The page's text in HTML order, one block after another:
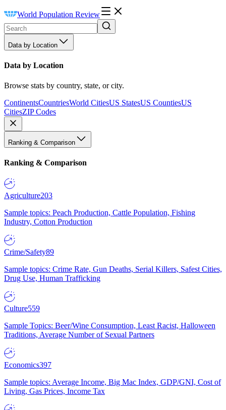
World Population Review
Data by Location
Data by Location
Browse stats by country, state, or city.
ContinentsCountriesWorld CitiesUS StatesUS CountiesUS
CitiesZIP Codes
Ranking & Comparison
Ranking & Comparison
Agriculture203
Sample topics: Peach Production, Cattle Population, Fishing
Industry, Cotton Production
Crime/Safety89
Sample topics: Crime Rate, Gun Deaths, Serial Killers, Safest Cities,
Drug Use, Human Trafficking
Culture559
Sample Topics: Beer/Wine Consumption, Least Racist, Halloween
Traditions, Average Number of Sexual Partners
Economics397
Sample topics: Average Income, Big Mac Index, GDP/GNI, Cost of
Living, Gas Prices, Income Tax